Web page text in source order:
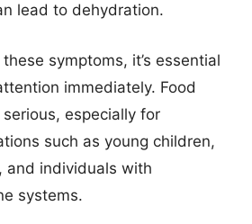
lead to dehydration.
symptoms, it’s essential
immediately. Food
especially for
such as young children,
and individuals with
systems.